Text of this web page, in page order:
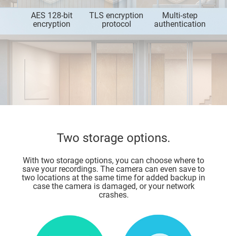
AES 128-bit
encryption
TLS encryption
protocol
Multi-step
authentication
Two storage options.
With two storage options, you can choose where to
save your recordings. The camera can even save to
two locations at the same time for added backup in
case the camera is damaged, or your network
crashes.